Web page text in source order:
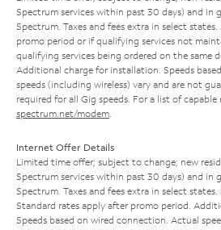
Spectrum services within past 30 days) and in
Spectrum. Taxes and fees extra in select
promo period or if qualifying services not
qualifying services being ordered on the same
Additional charge for installation. Speeds
speeds (including wireless) vary and are not
required for all Gig speeds. For a list of capable
spectrum.net/modem
Internet Offer Details
Limited time offer; subject to change; new
Spectrum services within past 30 days) and in
Spectrum. Taxes and fees extra in select states.
Standard rates apply after promo period.
Speeds based on wired connection. Actual